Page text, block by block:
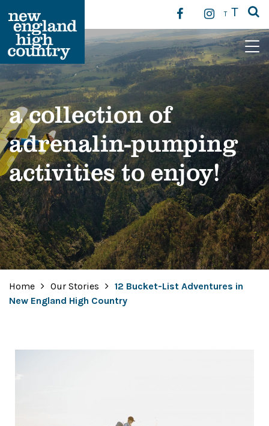
T T
Main Navigation
a collection of
adrenalin-pumping
activities to enjoy!
Home Our Stories
12 Bucket-List Adventures in
New England High Country